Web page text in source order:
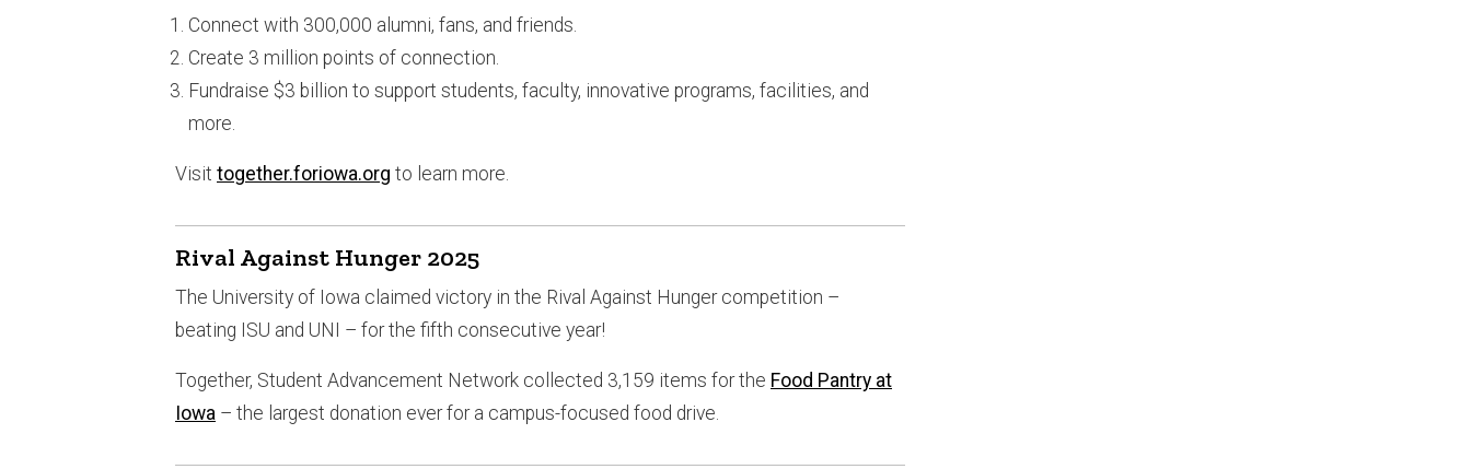
Connect with 300,000 alumni, fans, and friends.
Create 3 million points of connection.
Fundraise $3 billion to support students, faculty, innovative programs, facilities, and
more.
Visit together.foriowa.org to learn more.
Rival Against Hunger 2025
The University of Iowa claimed victory in the Rival Against Hunger competition –
beating ISU and UNI – for the fifth consecutive year!
Together, Student Advancement Network collected 3,159 items for the Food Pantry at
Iowa – the largest donation ever for a campus-focused food drive.